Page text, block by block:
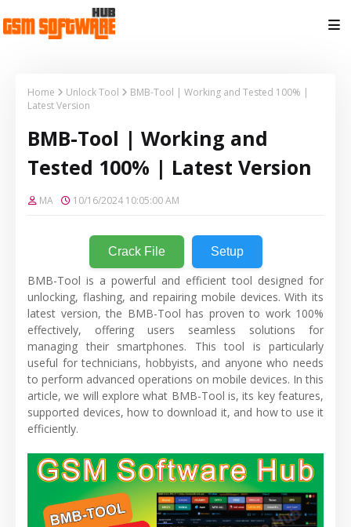
Home Unlock Tool
BMB-Tool | Working and Tested 100% |
Latest Version
BMB-Tool | Working and
Tested 100% | Latest Version
MA 10/16/2024 10:05:00 AM
Crack File Setup
BMB-Tool is a powerful and efficient tool designed for
unlocking, flashing, and repairing mobile devices. With its
latest version, the BMB-Tool has proven to work 100%
effectively, offering users seamless solutions for
managing their smartphones. This tool is particularly
useful for technicians, hobbyists, and anyone who needs
to perform advanced operations on mobile devices. In this
article, we will explore what BMB-Tool is, its key features,
supported devices, how to download it, and how to use it
efficiently.